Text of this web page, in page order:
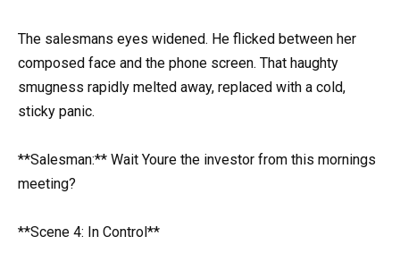
The salesmans eyes widened. He flicked between her
composed face and the phone screen. That haughty
smugness rapidly melted away, replaced with a cold,
sticky panic.
**Salesman:** Wait Youre the investor from this mornings
meeting?
**Scene 4: In Control**